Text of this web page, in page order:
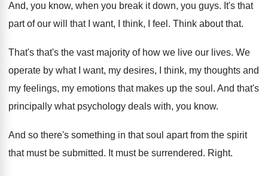
And, you know, when you break it down, you guys. It's that
part of our will that I
want, I think, I feel . Think about that.
That's that's the vast majority of how we live our lives. We
operate by what I want, my desires,
I think, my thoughts and
my feelings, my emotions that makes up the soul . And that's
principally what psychology deals with, you know.
And so there's something in that soul apart from the spirit
that must be submitted. It must be surrendered. Right.